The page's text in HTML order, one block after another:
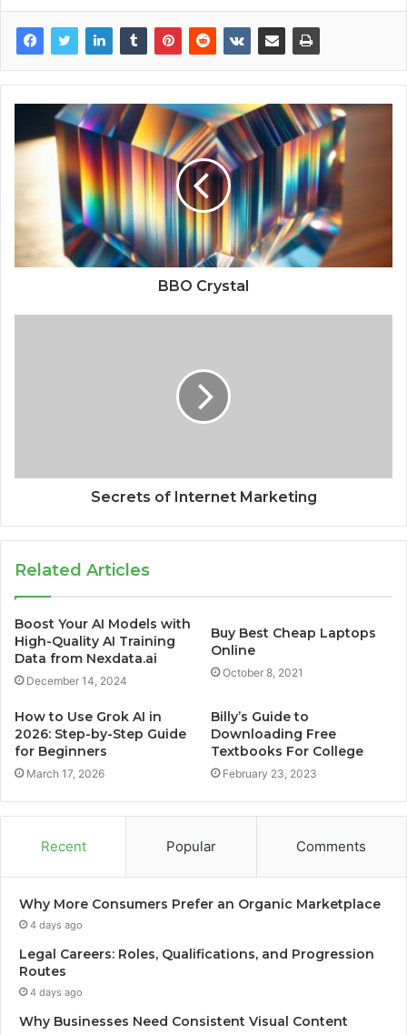
BBO Crystal
Secrets of Internet Marketing
Related Articles
Boost Your AI Models with
High-Quality AI Training
Data from Nexdata.ai
December 14, 2024
Buy Best Cheap Laptops
Online
October 8, 2021
How to Use Grok AI in
2026: Step-by-Step Guide
for Beginners
March 17, 2026
Billy’s Guide to
Downloading Free
Textbooks For College
February 23, 2023
Recent Popular Comments
Why More Consumers Prefer an Organic Marketplace
4 days ago
Legal Careers: Roles, Qualifications, and Progression
Routes
4 days ago
Why Businesses Need Consistent Visual Content